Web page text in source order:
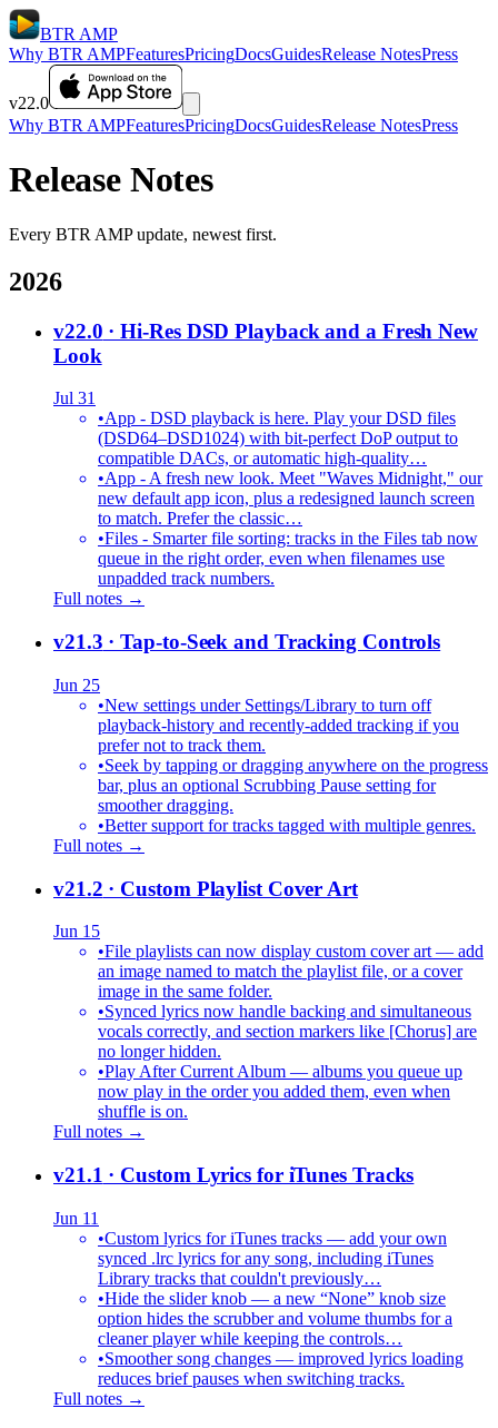
BTR AMP
Why BTR AMPFeaturesPricingDocsGuidesRelease NotesPress
v22.0
Why BTR AMPFeaturesPricingDocsGuidesRelease NotesPress
Release Notes
Every BTR AMP update, newest first.
2026
v22.0 · Hi-Res DSD Playback and a Fresh New
Look
Jul 31
•App - DSD playback is here. Play your DSD files
(DSD64–DSD1024) with bit-perfect DoP output to
compatible DACs, or automatic high-quality…
•App - A fresh new look. Meet "Waves Midnight," our
new default app icon, plus a redesigned launch screen
to match. Prefer the classic…
•Files - Smarter file sorting: tracks in the Files tab now
queue in the right order, even when filenames use
unpadded track numbers.
Full notes →
v21.3 · Tap-to-Seek and Tracking Controls
Jun 25
•New settings under Settings/Library to turn off
playback-history and recently-added tracking if you
prefer not to track them.
•Seek by tapping or dragging anywhere on the progress
bar, plus an optional Scrubbing Pause setting for
smoother dragging.
•Better support for tracks tagged with multiple genres.
Full notes →
v21.2 · Custom Playlist Cover Art
Jun 15
•File playlists can now display custom cover art — add
an image named to match the playlist file, or a cover
image in the same folder.
•Synced lyrics now handle backing and simultaneous
vocals correctly, and section markers like [Chorus] are
no longer hidden.
•Play After Current Album — albums you queue up
now play in the order you added them, even when
shuffle is on.
Full notes →
v21.1 · Custom Lyrics for iTunes Tracks
Jun 11
•Custom lyrics for iTunes tracks — add your own
synced .lrc lyrics for any song, including iTunes
Library tracks that couldn't previously…
•Hide the slider knob — a new “None” knob size
option hides the scrubber and volume thumbs for a
cleaner player while keeping the controls…
•Smoother song changes — improved lyrics loading
reduces brief pauses when switching tracks.
Full notes →